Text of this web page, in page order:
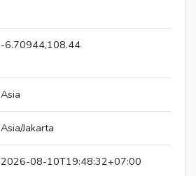
-6.70944,108.44
Asia
Asia/Jakarta
2026-08-10T19:48:32+07:00